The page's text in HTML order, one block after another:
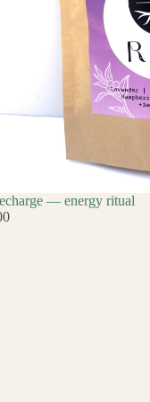
— energy ritual